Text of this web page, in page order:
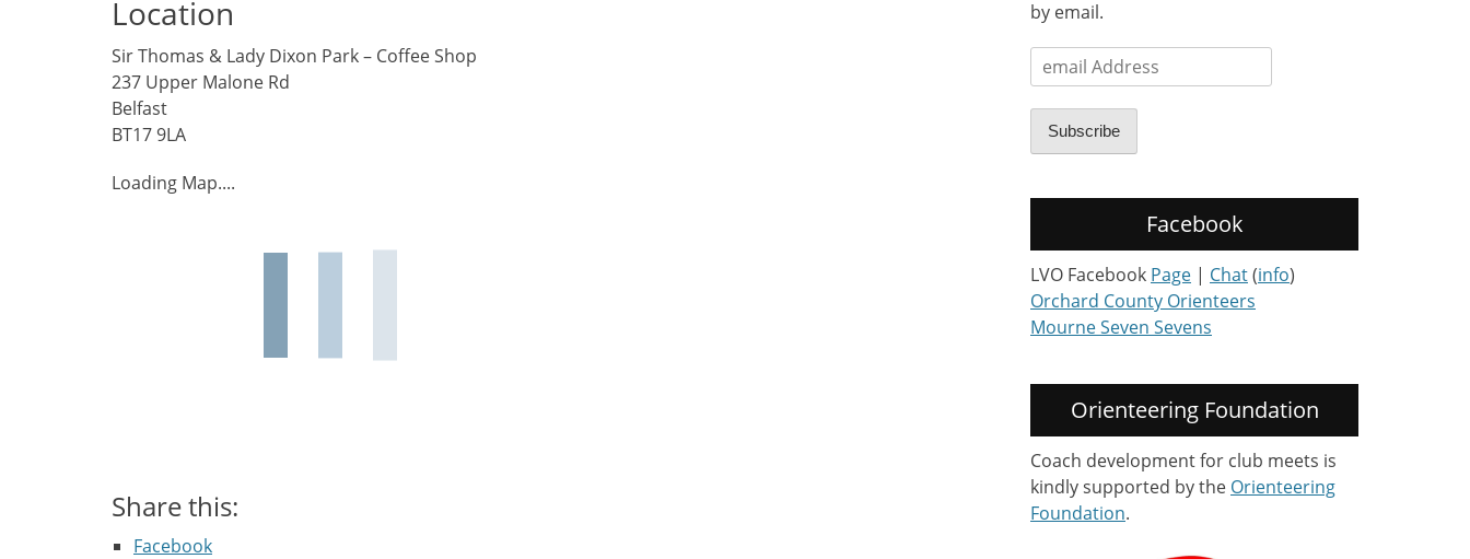
Location
Sir Thomas & Lady Dixon Park – Coffee Shop
237 Upper Malone Rd
Belfast
BT17 9LA
Loading Map....
Share this:
Facebook
by email.
email
Address
Subscribe
Facebook
LVO Facebook Page | Chat(info)
Orchard County Orienteers
Mourne Seven Sevens
Orienteering Foundation
Coach development for club meets is
kindly supported by the Orienteering
Foundation.